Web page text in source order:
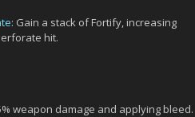
: Gain a stack of Fortify, increasing
hit.
weapon damage and applying bleed.